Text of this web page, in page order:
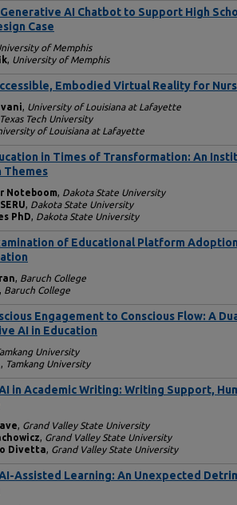
AI Chatbot to Support High
Case
of Memphis
, University of Memphis
Embodied Virtual Reality for
, University of Louisiana at Lafayette
Texas Tech University
of Louisiana at Lafayette
in Times of Transformation: An
Themes
Noteboom, Dakota State University
, Dakota State University
PhD, Dakota State University
of Educational Platform
, Baruch College
, Baruch College
Engagement to Conscious Flow: A
AI in Education
University
, Tamkang University
in Academic Writing: Writing Support,
, Grand Valley State University
, Grand Valley State University
Divetta, Grand Valley State University
Assisted Learning: An Unexpected